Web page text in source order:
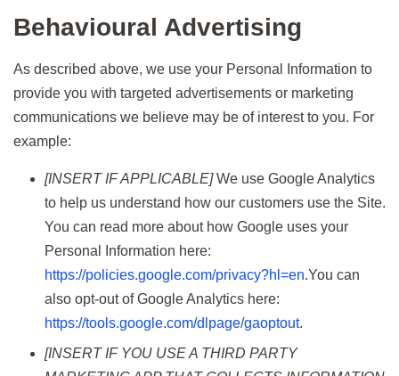
Behavioural Advertising
As described above, we use your Personal Information to
provide you with targeted advertisements or marketing
communications we believe may be of interest to you. For
example:
[INSERT IF APPLICABLE]We use Google Analytics
to help us understand how our customers use the Site.
You can read more about how Google uses your
Personal Information here:
https://policies.google.com/privacy?hl=en.You can
also opt-out of Google Analytics here:
https://tools.google.com/dlpage/gaoptout.
[INSERT IF YOU USE A THIRD PARTY